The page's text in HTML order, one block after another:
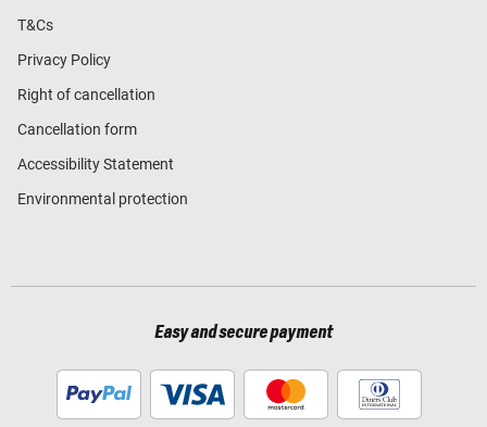
T&Cs
Privacy Policy
Right of cancellation
Cancellation form
Accessibility Statement
Environmental protection
Easy and secure payment